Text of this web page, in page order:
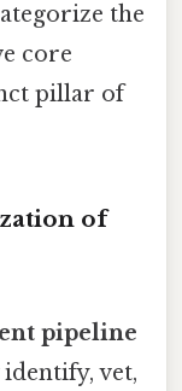
the
core
pillar of
of
pipeline
vet,